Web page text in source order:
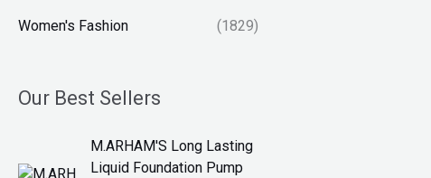
Women's Fashion (1829)
Our Best Sellers
M.ARHAM'S Long Lasting
Liquid Foundation Pump
O
r
u